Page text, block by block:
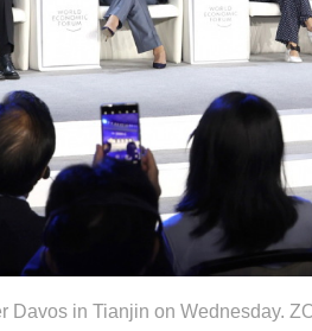
Davos in Tianjin on Wednesday.